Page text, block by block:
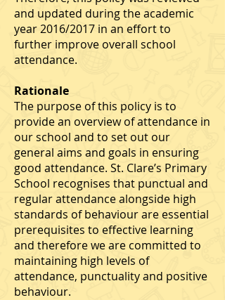
and updated during the academic
year 2016/2017 in an effort to
further improve overall school
attendance.
Rationale
The purpose of this policy is to
provide an overview of attendance in
our school and to set out our
general aims and goals in ensuring
good attendance. St. Clare’s Primary
School recognises that punctual and
regular attendance alongside high
standards of behaviour are essential
prerequisites to effective learning
and therefore we are committed to
maintaining high levels of
attendance, punctuality and positive
behaviour.